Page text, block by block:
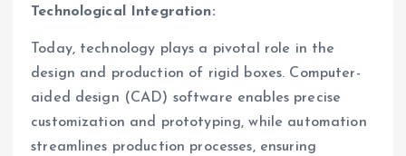
Technological Integration:
Today, technology plays a pivotal role in the
design and production of rigid boxes. Computer-
aided design (CAD) software enables precise
customization and prototyping, while automation
streamlines production processes, ensuring